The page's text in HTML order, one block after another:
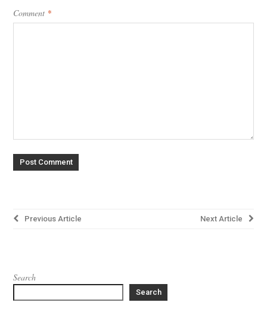
Comment *
Post
Next Article
Previous Article
Search
Search